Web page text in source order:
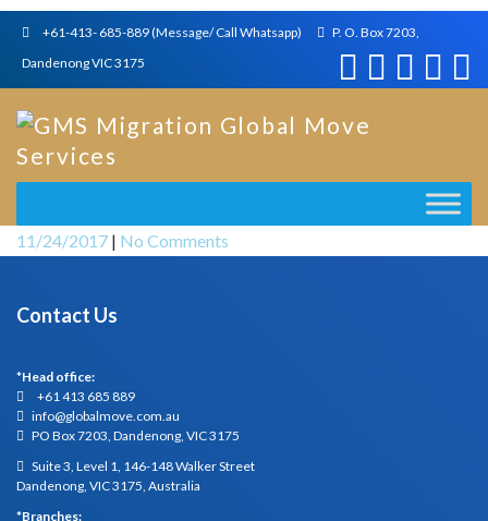
+61-413- 685-889 (Message/ Call Whatsapp)
P. O. Box 7203,
Dandenong VIC 3175
11/24/2017 | No Comments
Contact Us
*Head office:
+61 413 685 889
info@globalmove.com.au
PO Box 7203, Dandenong, VIC 3175
Suite 3, Level 1, 146-148 Walker Street
Dandenong, VIC 3175, Australia
*Branches: